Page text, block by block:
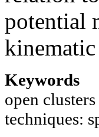
potential
Keywords
open
techniques: